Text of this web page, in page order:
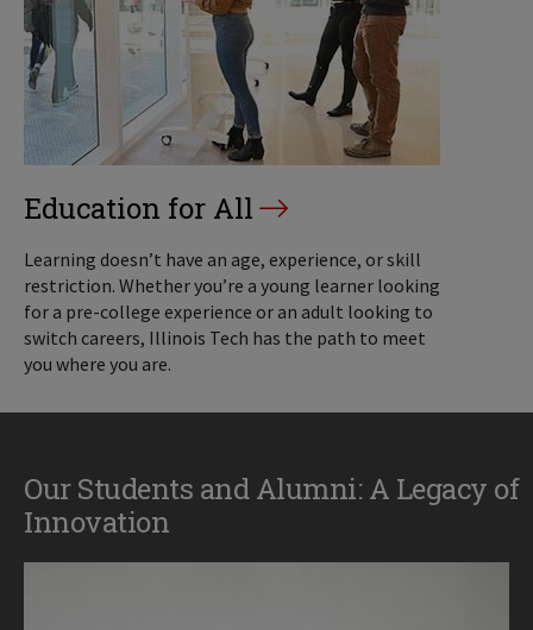
Education for All
Learning doesn’t have an age, experience, or skill
restriction. Whether you’re a young learner looking
for a pre-college experience or an adult looking to
switch careers, Illinois Tech has the path to meet
you where you are.
Our Students and Alumni: A Legacy of
Innovation